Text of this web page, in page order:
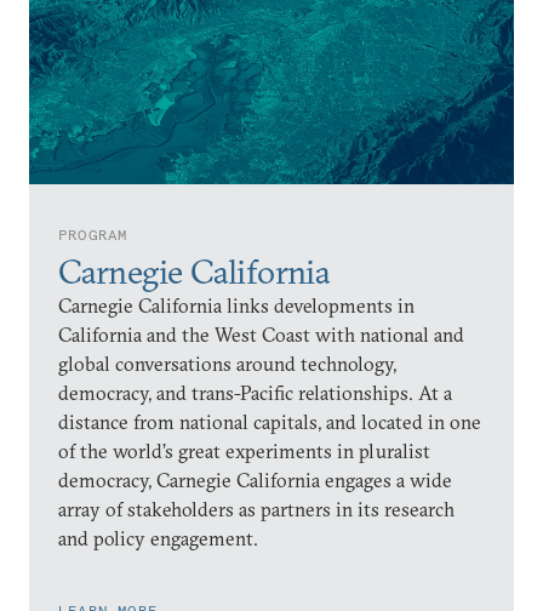
PROGRAM
Carnegie California
Carnegie California links developments in
California and the West Coast with national and
global conversations around technology,
democracy, and trans-Pacific relationships. At a
distance from national capitals, and located in one
of the world’s great experiments in pluralist
democracy, Carnegie California engages a wide
array of stakeholders as partners in its research
and policy engagement.